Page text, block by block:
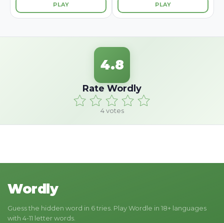
PLAY PLAY
4.8
Rate Wordly
4votes
Wordly
Guess the hidden word in 6 tries. Play Wordle in 18+ languages
with 4-11 letter words.